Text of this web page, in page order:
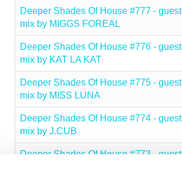
Deeper Shades Of House #777 - guest
mix by MIGGS FOREAL
Deeper Shades Of House #776 - guest
mix by KAT LA KAT
Deeper Shades Of House #775 - guest
mix by MISS LUNA
Deeper Shades Of House #774 - guest
mix by J.CUB
Deeper Shades Of House #773 - guest